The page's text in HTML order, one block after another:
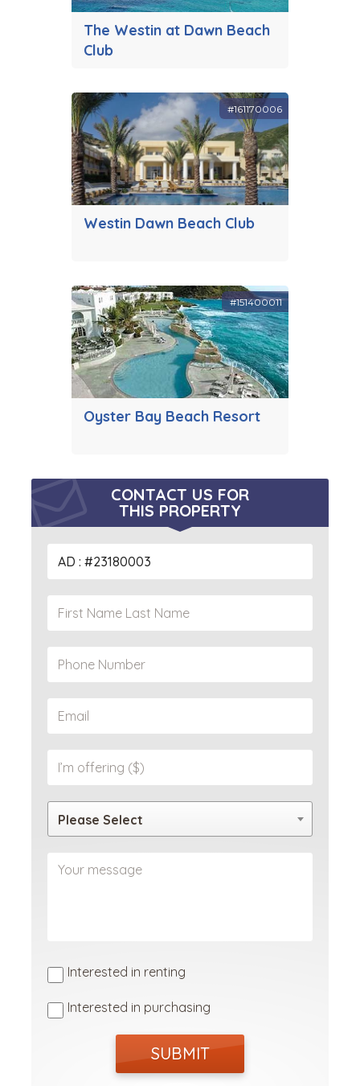
The Westin at Dawn Beach
Club
Westin Dawn Beach Club
#161170006
Oyster Bay Beach Resort
#151400011
CONTACT US FOR
THIS PROPERTY
Please Select
Interested in renting
Interested in purchasing
SUBMIT